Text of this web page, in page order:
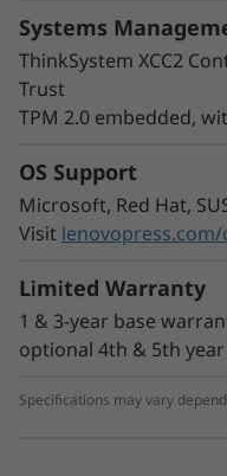
Lenovo
as workloads
flexibility to your
mix nodes in the
Systems
ThinkSystem XCC2
Trust
TPM 2.0 embedded,
OS Support
Microsoft, Red Hat,
Visit lenovopress.com/
Limited Warranty
1 & 3-year base
optional 4th & 5th
Specifications may vary